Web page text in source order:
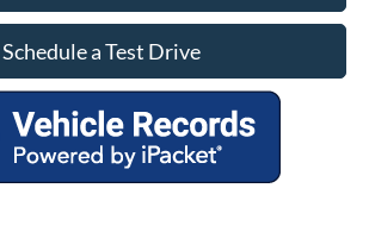
Schedule a Test Drive